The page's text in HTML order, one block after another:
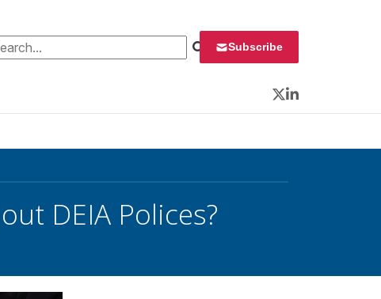
for: Subscribe
Twitter
LinkedIn
DEIA Polices?